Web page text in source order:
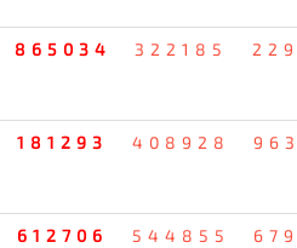
865034 322185
181293 408928
612706 544855